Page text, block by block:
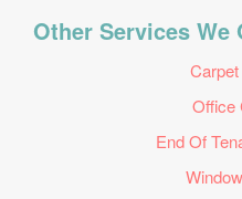
Other Services
Office
End Of